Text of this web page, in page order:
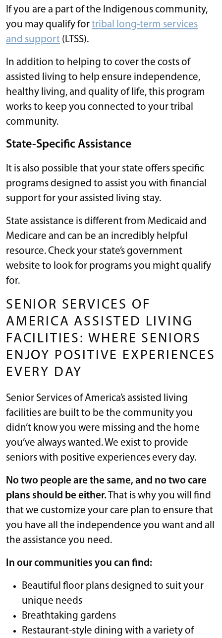
If you are a part of the Indigenous community,
you may qualify fortribal long-term services
and support (LTSS).
In addition to helping to cover the costs of
assisted living to help ensure independence,
healthy living, and quality of life, this program
works to keep you connected to your tribal
community.
State-Specific Assistance
It is also possible that your state offers specific
programs designed to assist you with financial
support for your assisted living stay.
State assistance is different from Medicaid and
Medicare and can be an incredibly helpful
resource. Check your state’s government
website to look for programs you might qualify
for.
SENIOR SERVICES OF
AMERICA ASSISTED LIVING
FACILITIES: WHERE SENIORS
ENJOY POSITIVE EXPERIENCES
EVERY DAY
Senior Services of America’s assisted living
facilities are built to be the community you
didn’t know you were missing and the home
you’ve always wanted. We exist to provide
seniors with positive experiences every day.
No two people are the same, and no two care
plans should be either.That is why you will find
that we customize your care plan to ensure that
you have all the independence you want and all
the assistance you need.
In our communities you can find:
Beautiful floor plans designed to suit your
unique needs
Breathtaking gardens
Restaurant-style dining with a variety of